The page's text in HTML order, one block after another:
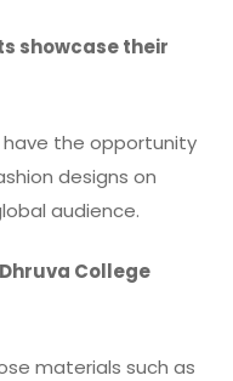
showcase their
have the opportunity
designs on
audience.
College
materials such as